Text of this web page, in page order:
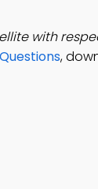
with
,